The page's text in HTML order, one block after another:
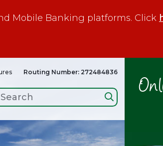
Mobile Banking platforms. Click
Routing Number: 272484836